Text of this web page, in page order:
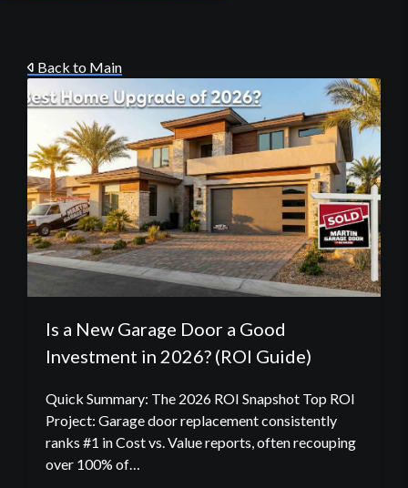
Back to Main
Is a New Garage Door a Good
Investment in 2026? (ROI Guide)
Quick Summary: The 2026 ROI Snapshot Top ROI
Project: Garage door replacement consistently
ranks #1 in Cost vs. Value reports, often recouping
over 100% of…